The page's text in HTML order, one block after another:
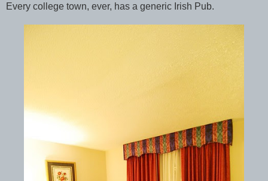
Every college town, ever, has a generic Irish Pub.